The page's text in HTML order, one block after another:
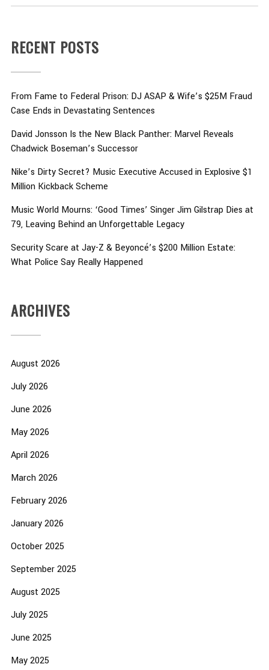
RECENT POSTS
From Fame to Federal Prison: DJ ASAP & Wife’s $25M Fraud
Case Ends in Devastating Sentences
David Jonsson Is the New Black Panther: Marvel Reveals
Chadwick Boseman’s Successor
Nike’s Dirty Secret? Music Executive Accused in Explosive $1
Million Kickback Scheme
Music World Mourns: ‘Good Times’ Singer Jim Gilstrap Dies at
79, Leaving Behind an Unforgettable Legacy
Security Scare at Jay-Z & Beyoncé’s $200 Million Estate:
What Police Say Really Happened
ARCHIVES
August 2026
July 2026
June 2026
May 2026
April 2026
March 2026
February 2026
January 2026
October 2025
September 2025
August 2025
July 2025
June 2025
May 2025